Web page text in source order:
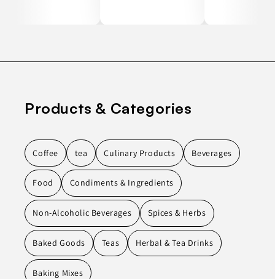
Products & Categories
Coffee tea Culinary Products Beverages
Food Condiments & Ingredients
Non-Alcoholic Beverages Spices & Herbs
Baked Goods Teas Herbal & Tea Drinks
Baking Mixes